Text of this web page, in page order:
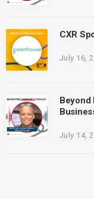
CXR
July 16,
Beyond
July 14,